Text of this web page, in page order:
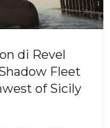
di Revel
Fleet
of Sicily